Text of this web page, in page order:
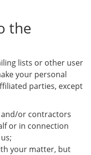
the
lists or other user
your personal
parties, except
or contractors
or in connection
your matter, but